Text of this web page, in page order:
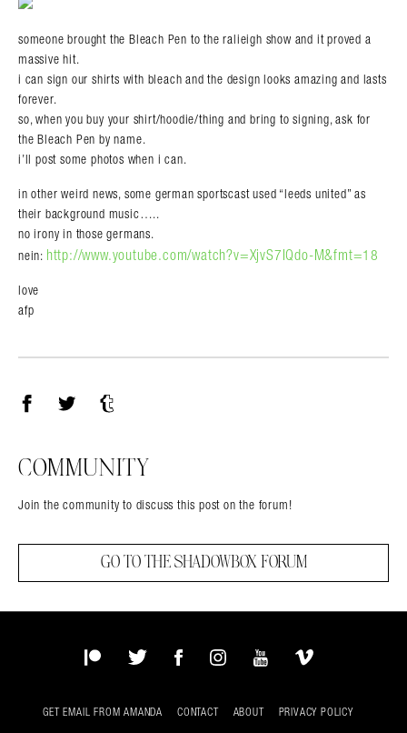
someone brought the Bleach Pen to the ralieigh show and it proved a
massive hit.
i can sign our shirts with bleach and the design looks amazing and lasts
forever.
so, when you buy your shirt/hoodie/thing and bring to signing, ask for
the Bleach Pen by name.
i’ll post some photos when i can.
in other weird news, some german sportscast used “leeds united” as
their background music…..
no irony in those germans.
nein: http://www.youtube.com/watch?v=XjvS7IQdo-M&fmt=18
love
afp
COMMUNITY
Join the community to discuss this post on the forum!
GO TO THE SHADOWBOX FORUM
PatreonTwitterFacebookInstagram
YouTubeVimeo
GET EMAIL FROM AMANDA CONTACT ABOUT PRIVACY POLICY